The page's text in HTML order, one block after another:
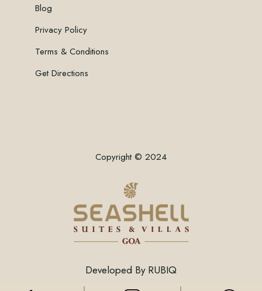
Blog
Privacy Policy
Terms & Conditions
Get Directions
Copyright © 2024
Developed By RUBIQ